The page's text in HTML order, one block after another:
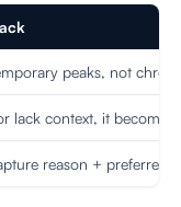
peaks, not
lack context, it
reason + preferred